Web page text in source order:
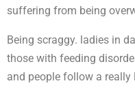
suffering from being
Being scraggy. ladies in
those with feeding
and people follow a really